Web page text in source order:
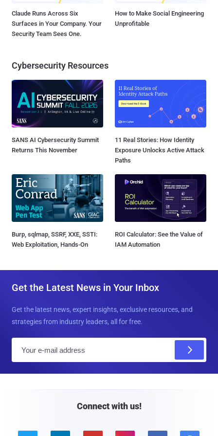
Claude Runs Across Six
Surfaces in Your Company. Your
Security Team Sees One.
How to Make Social Engineering
Unprofitable
Cybersecurity Resources
SANS AI Cybersecurity Summit
Returns This November
11 Real Stories: How Identity
Exposure Unlocks Active Attack
Paths
Burp, sqlmap, SSRF, XXE, SSTI:
Web Exploitation, Hands-On
ROI Calculator: See the Value of
IAM Automation
Get the Latest News in Your Inbox
Get the latest news, expert insights, exclusive resources, and
strategies from industry leaders, all for free.
Connect with us!